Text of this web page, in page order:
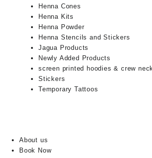
Henna Cones
Henna Kits
Henna Powder
Henna Stencils and Stickers
Jagua Products
Newly Added Products
screen printed hoodies & crew
Stickers
Temporary Tattoos
About us
Book Now